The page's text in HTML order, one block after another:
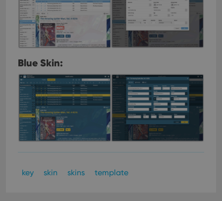
Blue Skin:
key skin skins template